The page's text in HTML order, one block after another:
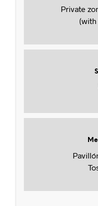
Private
(with